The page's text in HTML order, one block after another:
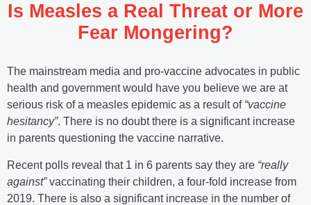
Is Measles a Real Threat or More
Fear Mongering?
The mainstream media and pro-vaccine advocates in public
health and government would have you believe we are at
serious risk of a measles epidemic as a result of “vaccine
hesitancy”. There is no doubt there is a significant increase
in parents questioning the vaccine narrative.
Recent polls reveal that 1 in 6 parents say they are “really
against”vaccinating their children, a four-fold increase from
2019. There is also a significant increase in the number of